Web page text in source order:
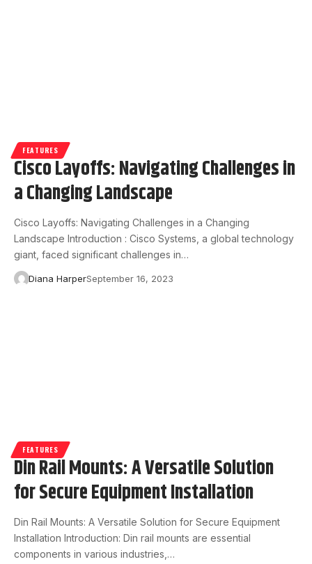
FEATURES
Cisco Layoffs: Navigating Challenges in
a Changing Landscape
Cisco Layoffs: Navigating Challenges in a Changing
Landscape Introduction : Cisco Systems, a global technology
giant, faced significant challenges in…
Diana HarperSeptember 16, 2023
FEATURES
Din Rail Mounts: A Versatile Solution
for Secure Equipment Installation
Din Rail Mounts: A Versatile Solution for Secure Equipment
Installation Introduction: Din rail mounts are essential
components in various industries,…